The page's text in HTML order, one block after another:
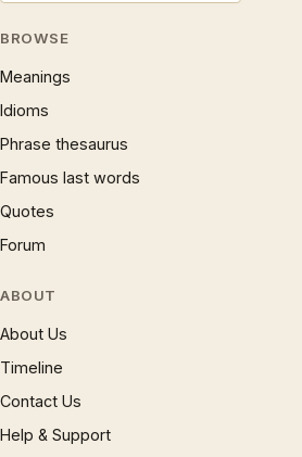
BROWSE
Meanings
Idioms
Phrase thesaurus
Famous last words
Quotes
Forum
ABOUT
About Us
Timeline
Contact Us
Help & Support